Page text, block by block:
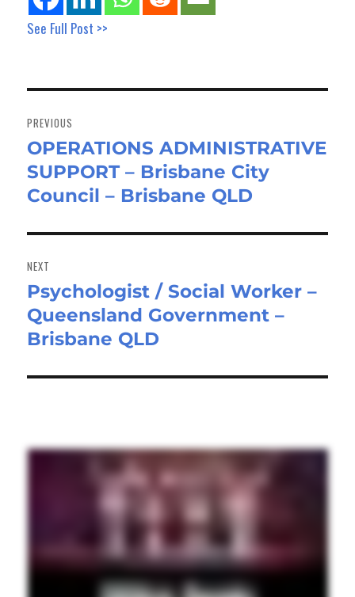
See Full Post >>
navigation
PREVIOUS
Previous
post:
OPERATIONS ADMINISTRATIVE
SUPPORT – Brisbane City
Council – Brisbane QLD
NEXT
Next
post:
Psychologist / Social Worker –
Queensland Government –
Brisbane QLD